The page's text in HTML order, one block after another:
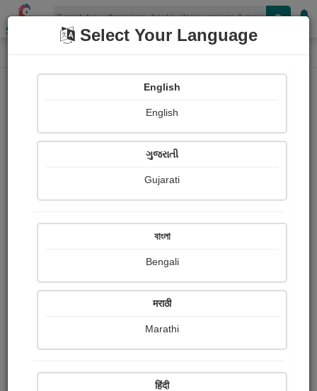
Shopizen
Home Login
OR
Select Your Language
English
English
ગુજરાતી
Gujarati
বাংলা
Bengali
मराठी
Marathi
हिंदी